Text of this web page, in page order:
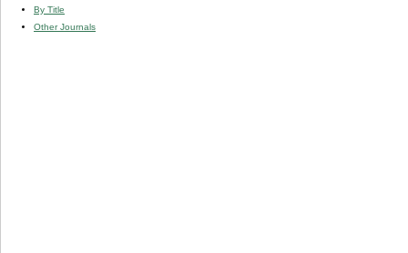
By Title
Other Journals